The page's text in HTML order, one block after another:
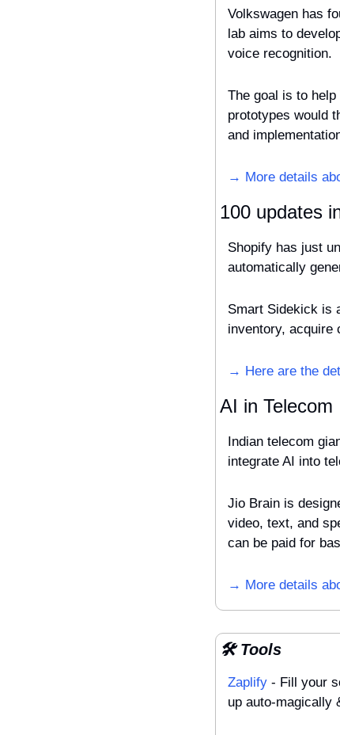
Volkswagen has
lab aims to
voice recognition.
The goal is to
prototypes would
and
→ More details
100 updates
Shopify has just
automatically
Smart Sidekick is
inventory, acquire
→ Here are the
AI in Telecom
Indian telecom
integrate AI into
Jio Brain is
video, text, and
can be paid for
→ More details
🛠️ Tools
Zaplify - Fill your
up auto-magically